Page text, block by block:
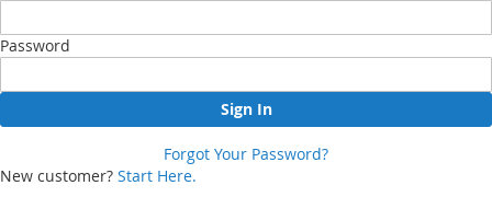
Password
Sign In
Forgot Your Password?
New customer? Start Here.